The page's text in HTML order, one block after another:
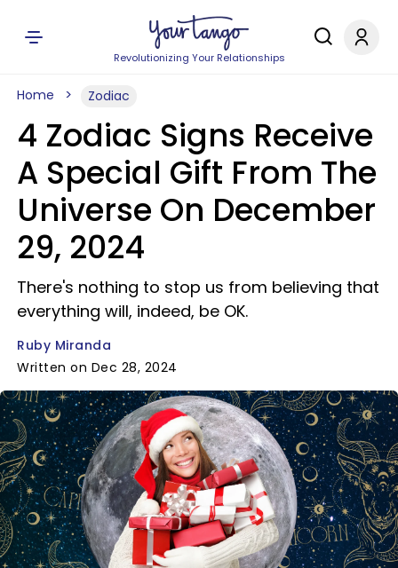
Revolutionizing Your Relationships
Home Zodiac
4 Zodiac Signs Receive
A Special Gift From The
Universe On December
29, 2024
There's nothing to stop us from believing that
everything will, indeed, be OK.
Ruby Miranda
Written on Dec 28, 2024